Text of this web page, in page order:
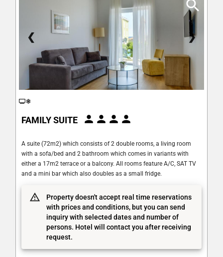
❮ ❯
FAMILY SUITE
A suite (72m2) which consists of 2 double rooms, a living room
with a sofa/bed and 2 bathroom which comes in variants with
either a 17m2 terrace or a balcony. All rooms feature A/C, SAT TV
and a mini bar which also doubles as a small fridge.
Property doesn't accept real time reservations
with prices and conditions, but you can send
inquiry with selected dates and number of
persons. Hotel will contact you after receiving
request.